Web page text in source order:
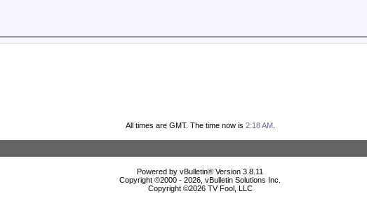
All times are GMT. The time now is 2:18 AM
Powered by vBulletin® Version 3.8.11
Copyright ©2000 - 2026, vBulletin Solutions Inc.
Copyright ©2026 TV Fool, LLC